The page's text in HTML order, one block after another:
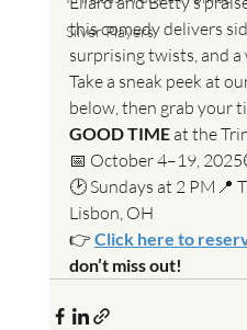
Silver Players
this comedy delivers
surprising twists, and
Take a sneak peek at
below, then grab your
GOOD TIME at the
📅 October 4–19,
🕑 Sundays at 2 PM📍
Lisbon, OH
👉 Click here to
don’t miss out!